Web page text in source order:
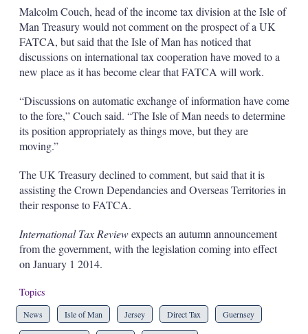
Malcolm Couch, head of the income tax division at the Isle of
Man Treasury would not comment on the prospect of a UK
FATCA, but said that the Isle of Man has noticed that
discussions on international tax cooperation have moved to a
new place as it has become clear that FATCA will work.
“Discussions on automatic exchange of information have come
to the fore,” Couch said. “The Isle of Man needs to determine
its position appropriately as things move, but they are
moving.”
The UK Treasury declined to comment, but said that it is
assisting the Crown Dependancies and Overseas Territories in
their response to FATCA.
International Tax Reviewexpects an autumn announcement
from the government, with the legislation coming into effect
on January 1 2014.
Topics
News Isle of Man Jersey Direct Tax Guernsey